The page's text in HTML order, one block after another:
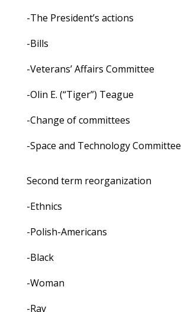
-The President’s actions
-Bills
-Veterans’ Affairs Committee
-Olin E. (“Tiger”) Teague
-Change of committees
-Space and Technology Committee
Second term reorganization
-Ethnics
-Polish-Americans
-Black
-Woman
-Ray